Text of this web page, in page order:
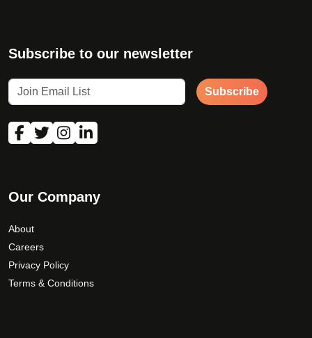
Subscribe to our newsletter
Subscribe
Our Company
About
Careers
Privacy Policy
Terms & Conditions